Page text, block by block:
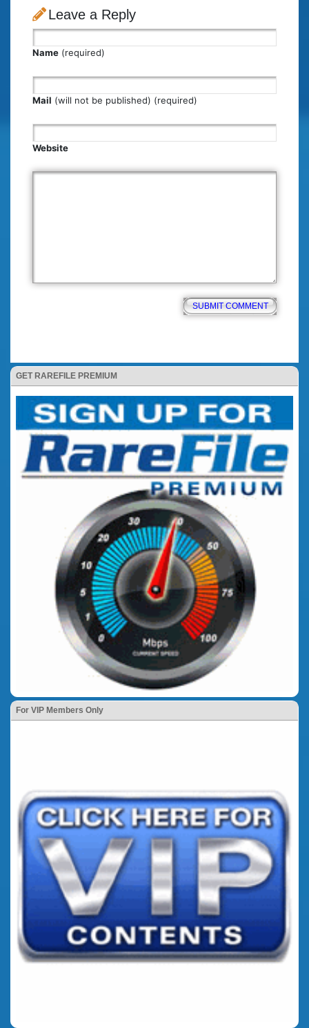
GET RAREFILE PREMIUM
For VIP Members Only
Leave a Reply
Name (required)
Mail (will not be published) (required)
Website